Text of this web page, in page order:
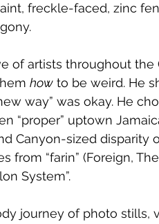
freckle-faced, zinc
of artists throughout the
how to be weird. He
way” was okay. He
“proper” uptown
Canyon-sized disparity
from “farin” (Foreign,
System”.
journey of photo stills,